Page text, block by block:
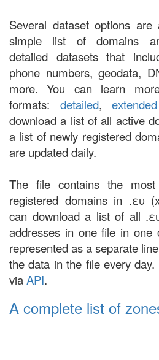
Several dataset options are
simple list of domains
detailed datasets that
phone numbers, geodata,
more. You can learn
formats: detailed,
download a list of all active
a list of newly registered
are updated daily.
The file contains the
registered domains in .ευ
can download a list of all
addresses in one file in one
represented as a separate
the data in the file every
viaAPI.
A complete list of